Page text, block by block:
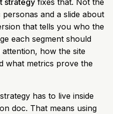
strategy fixes that. Not the
and a slide about
that tells you who the
each segment should
how the site
what metrics prove the
has to live inside
doc. That means using